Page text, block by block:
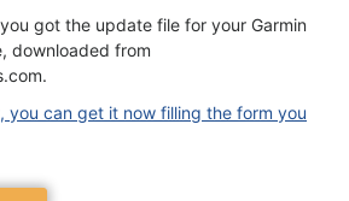
got the update file for your Garmin
downloaded from
you can get it now filling the form you